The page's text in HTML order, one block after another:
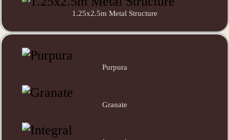
1.25x2.5m Metal Structure
Purpura
Granate